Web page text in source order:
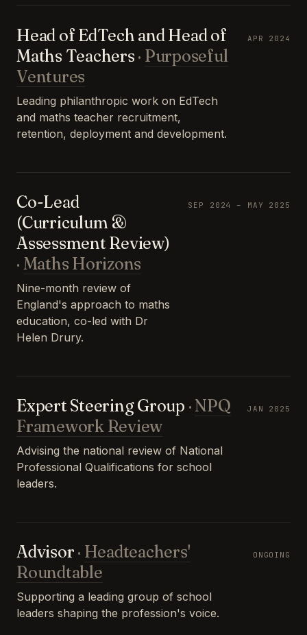
Head of EdTech and Head of
Maths Teachers · Purposeful
Ventures
Leading philanthropic work on EdTech
and maths teacher recruitment,
retention, deployment and development.
APR 2024
Co-Lead
(Curriculum &
Assessment Review)
· Maths Horizons
Nine-month review of
England's approach to maths
education, co-led with Dr
Helen Drury.
SEP 2024 – MAY 2025
Expert Steering Group · NPQ
Framework Review
Advising the national review of National
Professional Qualifications for school
leaders.
JAN 2025
Advisor · Headteachers'
Roundtable
Supporting a leading group of school
leaders shaping the profession's voice.
ONGOING